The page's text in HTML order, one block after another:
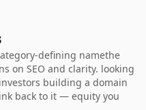
defining namethe
on SEO and clarity. looking
building a domain
back to it — equity you